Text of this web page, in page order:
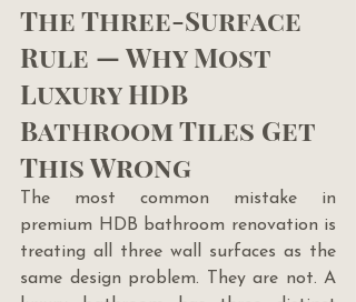
The Three-Surface
Rule — Why Most
Luxury HDB
Bathroom Tiles Get
This Wrong
The most common mistake in
premium HDB bathroom renovation is
treating all three wall surfaces as the
same design problem. They are not. A